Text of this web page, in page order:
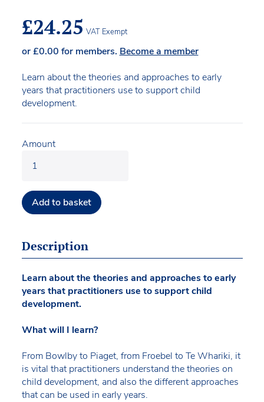
£24.25 VAT Exempt
or£0.00 for members. Become a member
Learn about the theories and approaches to early
years that practitioners use to support child
development.
Amount
Add to basket
Description
Learn about the theories and approaches to early
years that practitioners use to support child
development.
What will I learn?
From Bowlby to Piaget, from Froebel to Te Whariki, it
is vital that practitioners understand the theories on
child development, and also the different approaches
that can be used in early years.